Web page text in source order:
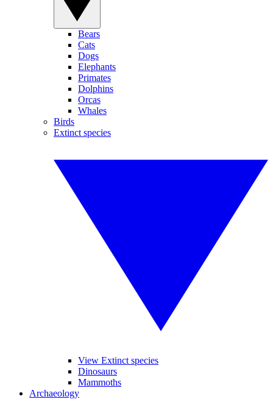
Bears
Cats
Dogs
Elephants
Primates
Dolphins
Orcas
Whales
Birds
Extinct species
View Extinct species
Dinosaurs
Mammoths
Archaeology